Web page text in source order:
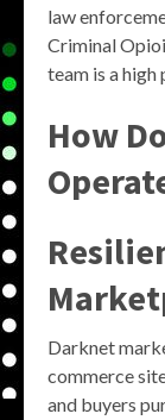
law
Criminal
team is a
How
Darknet
commerce
and buyers